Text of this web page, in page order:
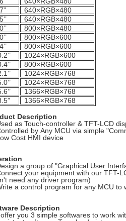
640×RGB×480
640×RGB×480
800×RGB×480
800×RGB×600
800×RGB×600
1024×RGB×600
800×RGB×600
1024×RGB×768
1024×RGB×768
1366×RGB×768
1366×RGB×768
Description
as Touch-controller & TFT-LCD
by Any MCU via simple
Cost HMI device
a group of "Graphical User
your equipment with our TFT-
need any driver program)
a control program for any MCU to
Description
you 3 simple softwares to work